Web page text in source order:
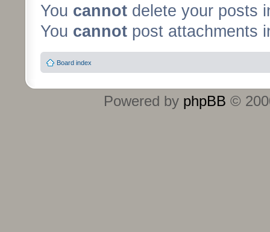
You cannot delete your posts
You cannot post attachments
Board index
Powered by phpBB ©